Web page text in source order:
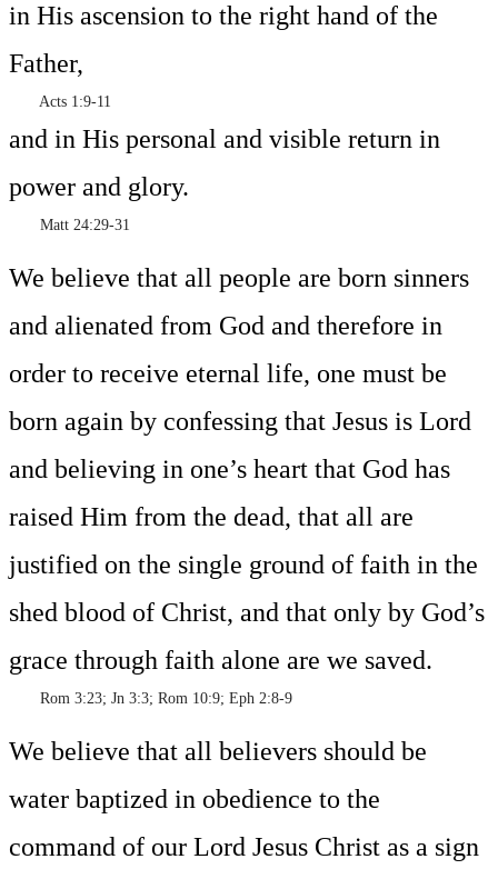
in His ascension to the right hand of the
Father,
Acts 1:9-11
and in His personal and visible return in
power and glory.
Matt 24:29-31
We believe that all people are born sinners
and alienated from God and therefore in
order to receive eternal life, one must be
born again by confessing that Jesus is Lord
and believing in one’s heart that God has
raised Him from the dead, that all are
justified on the single ground of faith in the
shed blood of Christ, and that only by God’s
grace through faith alone are we saved.
Rom 3:23; Jn 3:3; Rom 10:9; Eph 2:8-9
We believe that all believers should be
water baptized in obedience to the
command of our Lord Jesus Christ as a sign